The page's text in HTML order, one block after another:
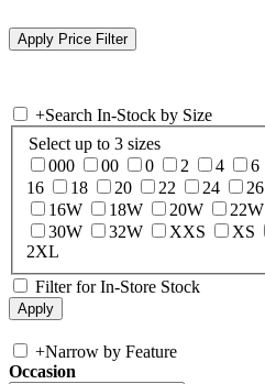
+Search In-Stock by Size
Select up to 3 sizes
000
00 0 2 4 6
16
18 20 22 24 26
16W
18W 20W 22W
30W
32W XXS XS
2XL
Filter for In-Store Stock
+Narrow by Feature
Occasion